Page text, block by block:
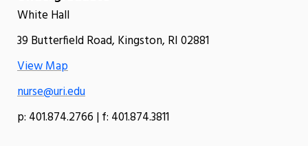
White Hall
39 Butterfield Road, Kingston, RI 02881
View Map
nurse@uri.edu
p: 401.874.2766 | f: 401.874.3811